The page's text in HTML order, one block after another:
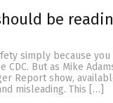
be
simply because
But as Mike
Report show,
misleading. This […]